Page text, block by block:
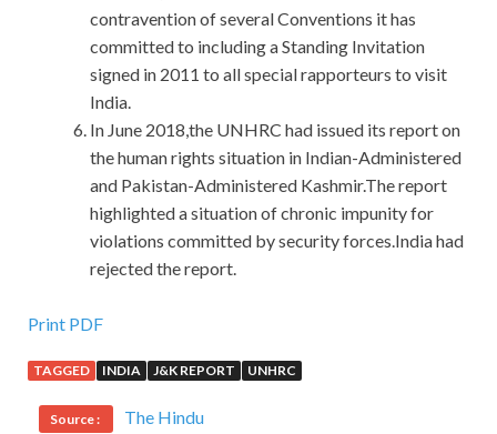
contravention of several Conventions it has
committed to including a Standing Invitation
signed in 2011 to all special rapporteurs to visit
India.
In June 2018,the UNHRC had issued its report on
the human rights situation in Indian-Administered
and Pakistan-Administered Kashmir.The report
highlighted a situation of chronic impunity for
violations committed by security forces.India had
rejected the report.
IIA IIA-CIA-PART3 Guide : Certified Internal Auditor –
OnlyIIA-CIA-PART3 Guide
Print PDF
TAGGED INDIA J&K REPORT UNHRC
Source : The Hindu